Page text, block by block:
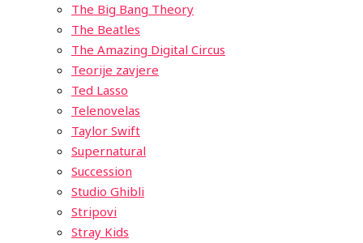
The Big Bang Theory
The Beatles
The Amazing Digital Circus
Teorije zavjere
Ted Lasso
Telenovelas
Taylor Swift
Supernatural
Succession
Studio Ghibli
Stripovi
Stray Kids